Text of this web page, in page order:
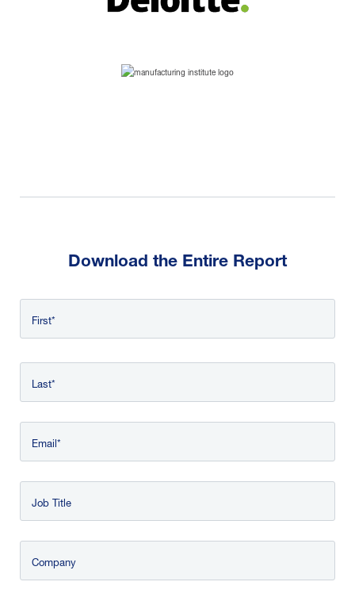
Download the Entire Report
Name
First
Last
Email
Job Title
Company